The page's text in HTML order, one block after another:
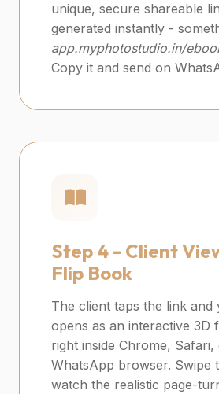
unique, secure shareable
generated instantly -
app.myphotostudio.in/
Copy it and send on
Step 4 - Client
Flip Book
The client taps the link and
opens as an interactive 3D
right inside Chrome, Safari,
WhatsApp browser. Swipe
watch the realistic page-